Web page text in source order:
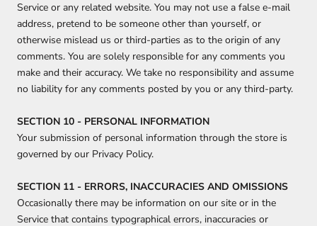
Service or any related website. You may not use a false e‑mail
address, pretend to be someone other than yourself, or
otherwise mislead us or third-parties as to the origin of any
comments. You are solely responsible for any comments you
make and their accuracy. We take no responsibility and assume
no liability for any comments posted by you or any third-party.
SECTION 10 - PERSONAL INFORMATION
Your submission of personal information through the store is
governed by our Privacy Policy.
SECTION 11 - ERRORS, INACCURACIES AND OMISSIONS
Occasionally there may be information on our site or in the
Service that contains typographical errors, inaccuracies or